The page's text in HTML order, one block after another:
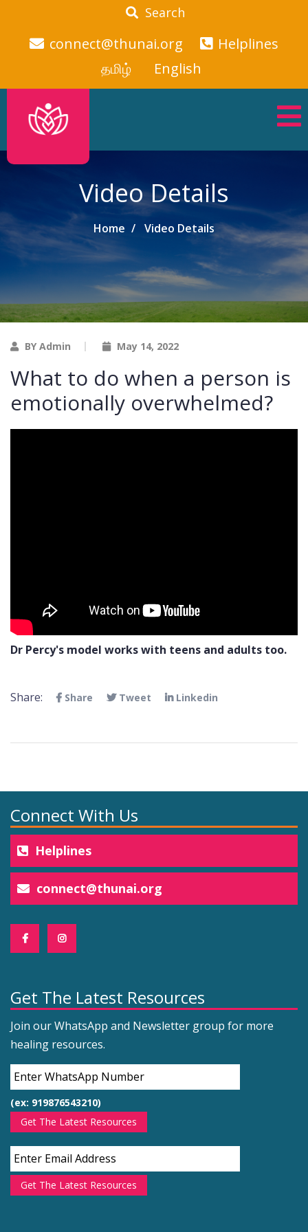
Search
connect@thunai.org
Helplines
தமிழ்
English
Video Details
Home Video Details
BY Admin May 14, 2022
What to do when a person is
emotionally overwhelmed?
Dr Percy's model works with teens and adults too.
Share: Share Tweet Linkedin
Connect With Us
Helplines
connect@thunai.org
Get The Latest Resources
Join our WhatsApp and Newsletter group for more
healing resources.
(ex: 919876543210)
Get The Latest Resources
Get The Latest Resources